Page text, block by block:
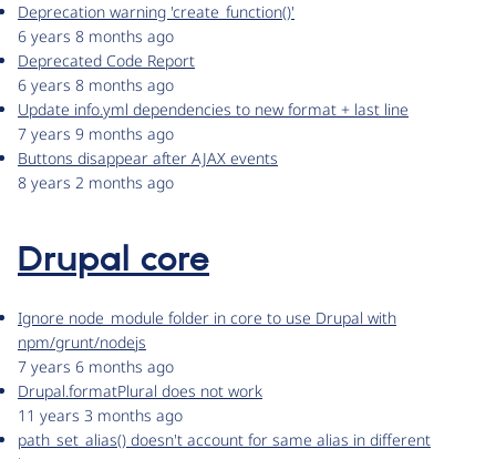
Deprecation warning 'create_function()'
6 years 8 months ago
Deprecated Code Report
6 years 8 months ago
Update info.yml dependencies to new format + last line
7 years 9 months ago
Buttons disappear after AJAX events
8 years 2 months ago
Drupal core
Ignore node_module folder in core to use Drupal with
npm/grunt/nodejs
7 years 6 months ago
Drupal.formatPlural does not work
11 years 3 months ago
path_set_alias() doesn't account for same alias in different